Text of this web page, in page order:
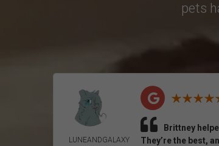
pets
LUNEANDGALAXY
Brittney
They’re the best,